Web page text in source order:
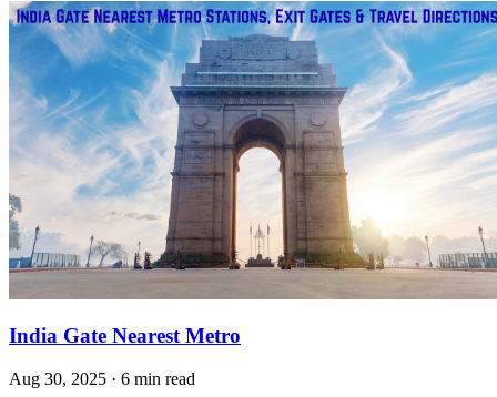
India Gate Nearest Metro
Aug 30, 2025 · 6 min read